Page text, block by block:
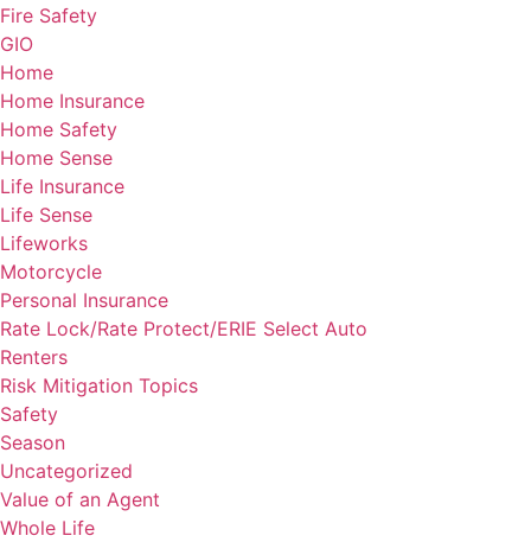
Fire Safety
GIO
Home
Home Insurance
Home Safety
Home Sense
Life Insurance
Life Sense
Lifeworks
Motorcycle
Personal Insurance
Rate Lock/Rate Protect/ERIE Select Auto
Renters
Risk Mitigation Topics
Safety
Season
Uncategorized
Value of an Agent
Whole Life